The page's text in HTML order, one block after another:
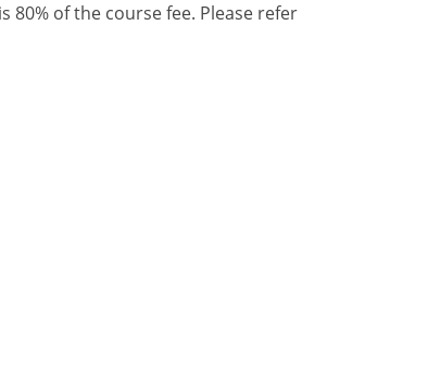
80% of the course fee. Please refer